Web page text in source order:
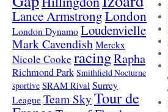
Lance ArmstrongLondon
London Dynamo Loudenvielle
Mark Cavendish Merckx
Nicole Cooke racingRapha
Richmond Park Smithfield Nocturne
sportive SRAM Rival Surrey
League Team SkyTour de